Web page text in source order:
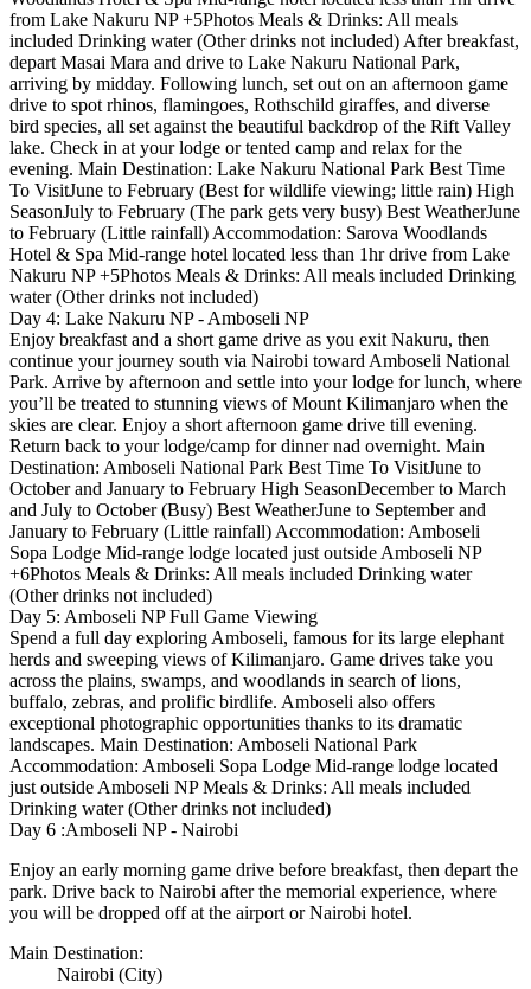
from Lake Nakuru NP +5Photos Meals & Drinks: All meals
included Drinking water (Other drinks not included) After breakfast,
depart Masai Mara and drive to Lake Nakuru National Park,
arriving by midday. Following lunch, set out on an afternoon game
drive to spot rhinos, flamingoes, Rothschild giraffes, and diverse
bird species, all set against the beautiful backdrop of the Rift Valley
lake. Check in at your lodge or tented camp and relax for the
evening. Main Destination: Lake Nakuru National Park Best Time
To VisitJune to February (Best for wildlife viewing; little rain) High
SeasonJuly to February (The park gets very busy) Best WeatherJune
to February (Little rainfall) Accommodation: Sarova Woodlands
Hotel & Spa Mid-range hotel located less than 1hr drive from Lake
Nakuru NP +5Photos Meals & Drinks: All meals included Drinking
water (Other drinks not included)
Day 4: Lake Nakuru NP - Amboseli NP
Enjoy breakfast and a short game drive as you exit Nakuru, then
continue your journey south via Nairobi toward Amboseli National
Park. Arrive by afternoon and settle into your lodge for lunch, where
you’ll be treated to stunning views of Mount Kilimanjaro when the
skies are clear. Enjoy a short afternoon game drive till evening.
Return back to your lodge/camp for dinner nad overnight. Main
Destination: Amboseli National Park Best Time To VisitJune to
October and January to February High SeasonDecember to March
and July to October (Busy) Best WeatherJune to September and
January to February (Little rainfall) Accommodation: Amboseli
Sopa Lodge Mid-range lodge located just outside Amboseli NP
+6Photos Meals & Drinks: All meals included Drinking water
(Other drinks not included)
Day 5: Amboseli NP Full Game Viewing
Spend a full day exploring Amboseli, famous for its large elephant
herds and sweeping views of Kilimanjaro. Game drives take you
across the plains, swamps, and woodlands in search of lions,
buffalo, zebras, and prolific birdlife. Amboseli also offers
exceptional photographic opportunities thanks to its dramatic
landscapes. Main Destination: Amboseli National Park
Accommodation: Amboseli Sopa Lodge Mid-range lodge located
just outside Amboseli NP Meals & Drinks: All meals included
Drinking water (Other drinks not included)
Day 6 :Amboseli NP - Nairobi
Enjoy an early morning game drive before breakfast, then depart the
park. Drive back to Nairobi after the memorial experience, where
you will be dropped off at the airport or Nairobi hotel.
Main Destination:
Nairobi (City)